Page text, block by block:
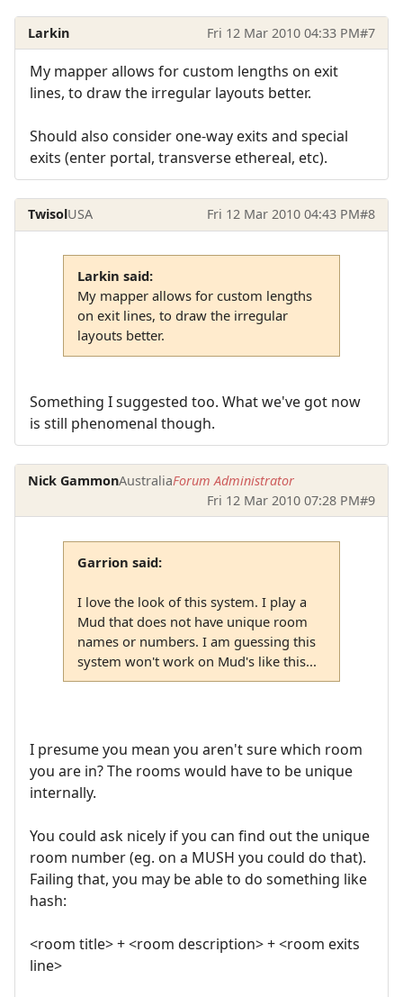
Larkin Fri 12 Mar 2010 04:33 PM#7
My mapper allows for custom lengths on exit
lines, to draw the irregular layouts better.
Should also consider one-way exits and special
exits (enter portal, transverse ethereal, etc).
TwisolUSA Fri 12 Mar 2010 04:43 PM#8
Larkin said:
My mapper allows for custom lengths
on exit lines, to draw the irregular
layouts better.
Something I suggested too. What we've got now
is still phenomenal though.
Nick GammonAustraliaForum Administrator
Fri 12 Mar 2010 07:28 PM#9
Garrion said:
I love the look of this system. I play a
Mud that does not have unique room
names or numbers. I am guessing this
system won't work on Mud's like this...
I presume you mean you aren't sure which room
you are in? The rooms would have to be unique
internally.
You could ask nicely if you can find out the unique
room number (eg. on a MUSH you could do that).
Failing that, you may be able to do something like
hash:
<room title> + <room description> + <room exits
line>